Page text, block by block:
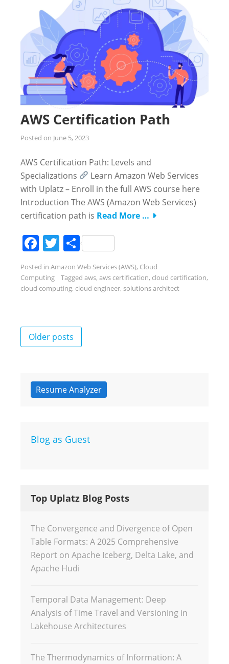
AWS Certification Path
Posted on June 5, 2023
AWS Certification Path: Levels and
Specializations
Learn Amazon Web Services
with Uplatz – Enroll in the full AWS course here
Introduction The AWS (Amazon Web Services)
certification path is Read More …
Facebook
Twitter
Share
Posted in Amazon Web Services (AWS), Cloud
Computing
Tagged aws, aws certification, cloud certification,
cloud computing, cloud engineer, solutions architect
Posts
navigation
Older posts
Resume Analyzer
Blog as Guest
Top Uplatz Blog Posts
The Convergence and Divergence of Open
Table Formats: A 2025 Comprehensive
Report on Apache Iceberg, Delta Lake, and
Apache Hudi
Temporal Data Management: Deep
Analysis of Time Travel and Versioning in
Lakehouse Architectures
The Thermodynamics of Information: A